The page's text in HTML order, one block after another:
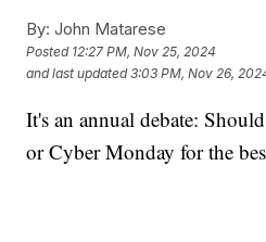
By: John Matarese
Posted 12:27 PM, Nov 25, 2024
and last updated 3:03 PM, Nov 26,
It's an annual debate:
or Cyber Monday for the